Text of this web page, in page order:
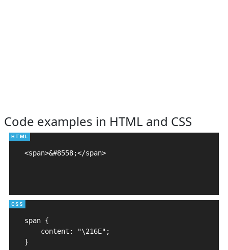
Code examples in HTML and CSS
<span>&#8558;</span>
span {
    content: "\216E";
}